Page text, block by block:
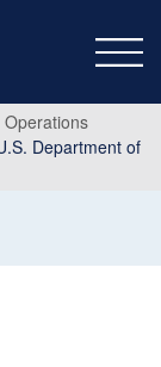
Department of